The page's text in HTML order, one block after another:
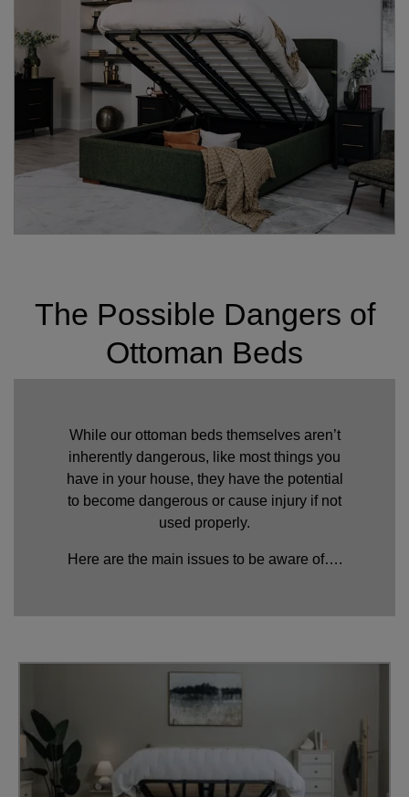
The Possible Dangers of
Ottoman Beds
While our ottoman beds themselves aren’t
inherently dangerous, like most things you
have in your house, they have the potential
to become dangerous or cause injury if not
used properly.
Here are the main issues to be aware of….